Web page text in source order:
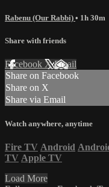
Rabenu (Our Rabbi) • 1h 30m
Share with friends
Facebook XEmail
Share on Facebook
Share on X
Share via Email
Watch anywhere, anytime
Fire TV Android
TV Apple TV
Load More